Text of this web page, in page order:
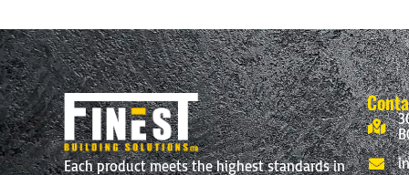
Each product meets the highest standards in